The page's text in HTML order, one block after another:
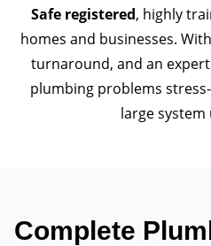
Safe registered, highly
homes and businesses.
turnaround, and an
plumbing problems
large system
Complete